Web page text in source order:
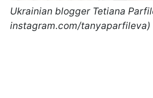
Ukrainian blogger Tetiana
instagram.com/tanyaparfileva)